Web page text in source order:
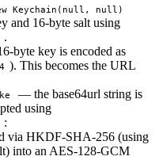
Keychain(null, null)
and 16-byte salt using
.
byte key is encoded as
). This becomes the URL
— the base64url string is
using
:
via HKDF-SHA-256 (using
into an AES-128-GCM